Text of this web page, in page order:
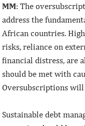
MM: The
address the
African countries.
risks, reliance on
financial distress, are
should be met with
Oversubscriptions will
Sustainable debt